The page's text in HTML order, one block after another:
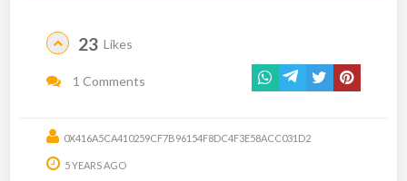
23 Likes
1 Comments
0X416A5CA410259CF7B96154F8DC4F3E58ACC031D2
5 YEARS AGO